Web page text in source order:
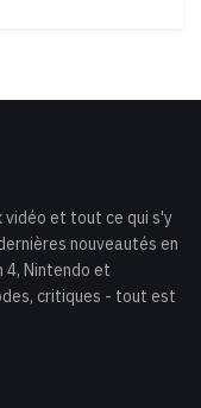
vidéo et tout ce qui s'y
nouveautés en
4, Nintendo et
critiques - tout est